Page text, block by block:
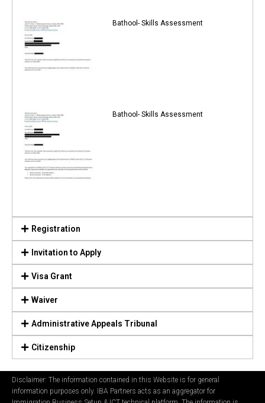
Bathool- Skills Assessment
Bathool- Skills Assessment
Registration
Invitation to Apply
Visa Grant
Waiver
Administrative Appeals Tribunal
Citizenship
Disclaimer: The information contained in this Website is for general
information purposes only. IBA Partners acts as an aggregator for